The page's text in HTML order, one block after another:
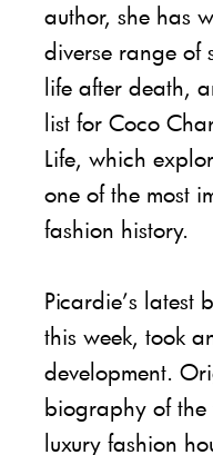
author, she has
diverse range of
life after death,
list for Coco
Life, which
one of the most
fashion history.
Picardie’s latest
this week, took
development.
biography of the
luxury fashion